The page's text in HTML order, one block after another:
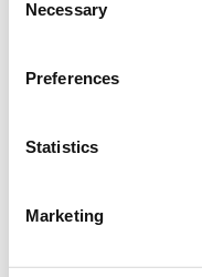
Selection
Necessary
Preferences
Statistics
Marketing
Stiamo
esperienza.